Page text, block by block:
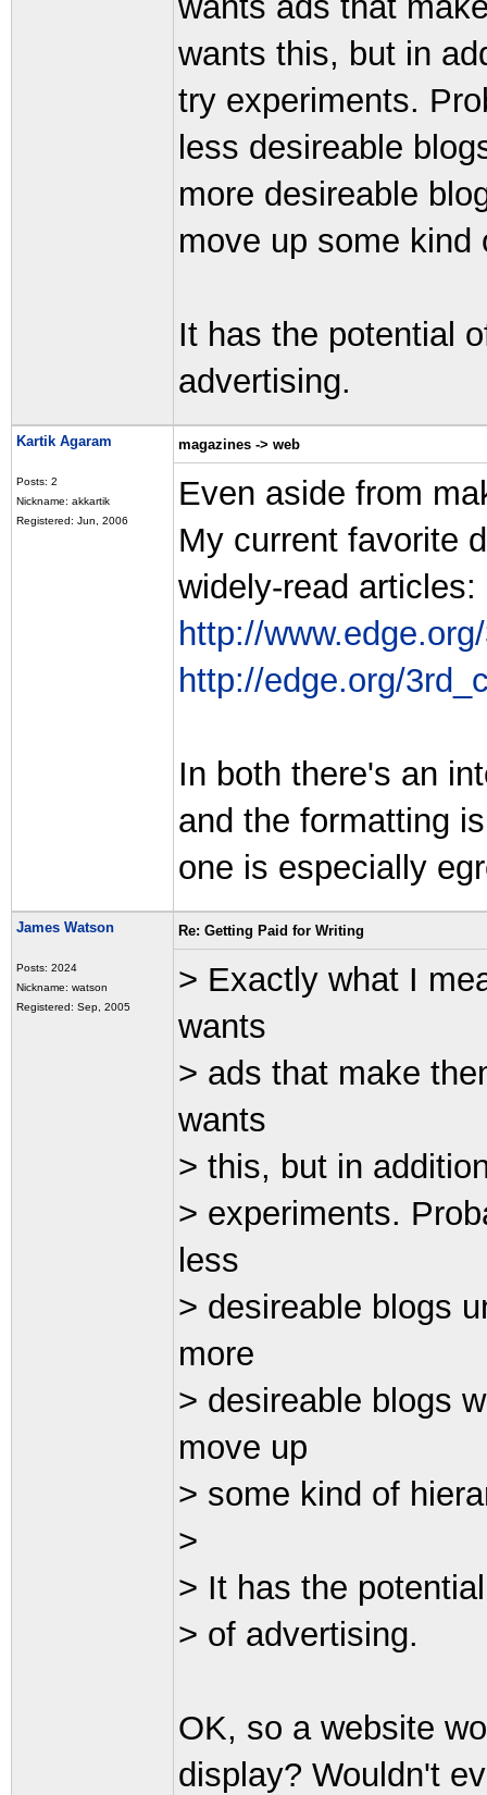
wants this, but in
try experiments.
less desireable
more desireable
move up some kind
It has the potential
advertising.
Kartik Agaram
Posts: 2
Nickname: akkartik
Registered: Jun, 2006
magazines -> web
Even aside from
My current favorite
widely-read articles:
http://
http://edge.org/
In both there's an
and the formatting
one is especially
James Watson
Posts: 2024
Nickname: watson
Registered: Sep, 2005
Re: Getting Paid for Writing
> Exactly what I
wants
> ads that make
wants
> this, but in
> experiments.
less
> desireable blogs
more
> desireable blogs
move up
> some kind of
>
> It has the
> of advertising.
OK, so a website
display? Wouldn't